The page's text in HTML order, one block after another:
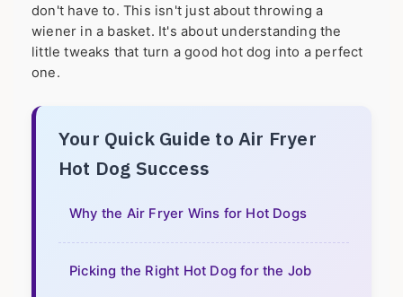
don't have to. This isn't just about throwing a
wiener in a basket. It's about understanding the
little tweaks that turn a good hot dog into a perfect
one.
Your Quick Guide to Air Fryer
Hot Dog Success
Why the Air Fryer Wins for Hot Dogs
Picking the Right Hot Dog for the Job